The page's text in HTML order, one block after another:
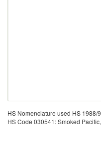
HS Nomenclature used HS 1988/
HS Code 030541: Smoked